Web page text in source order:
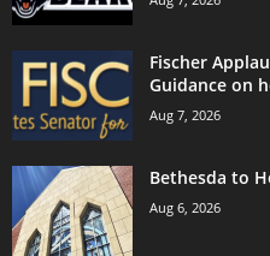
Fischer
Guidance on
Aug 7, 2026
Bethesda to
Aug 6, 2026